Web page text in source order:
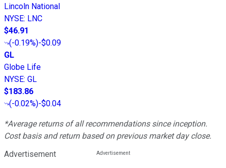
Lincoln National
NYSE: LNC
$46.91
(-0.19%)-$0.09
GL
Globe Life
NYSE: GL
$183.86
(-0.02%)-$0.04
*Average returns of all recommendations since inception.
Cost basis and return based on previous market day close.
Advertisement